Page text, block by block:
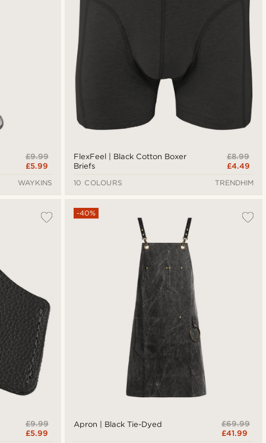
£9.99
£5.99
WAYKINS
FlexFeel | Black Cotton Boxer
Briefs
£8.99
£4.49
10 COLOURS
TRENDHIM
£9.99
£5.99
Apron | Black Tie-Dyed
-40%
£69.99
£41.99